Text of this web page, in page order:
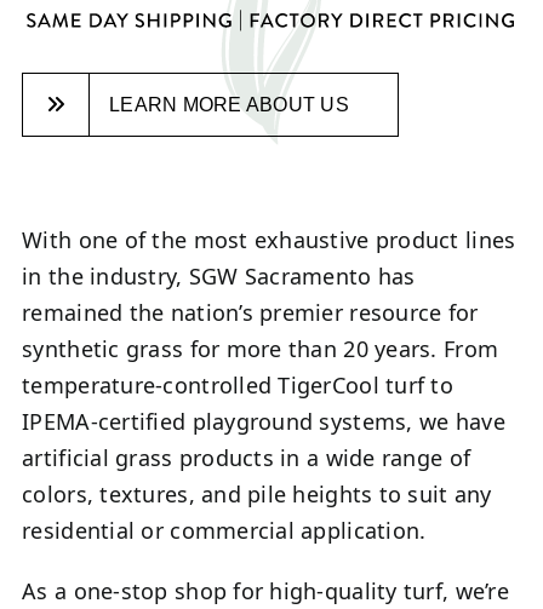
LEARN MORE ABOUT US
With one of the most exhaustive product lines
in the industry, SGW Sacramento has
remained the nation’s premier resource for
synthetic grass for more than 20 years. From
temperature-controlled TigerCool turf to
IPEMA-certified playground systems, we have
artificial grass products in a wide range of
colors, textures, and pile heights to suit any
residential or commercial application.
As a one-stop shop for high-quality turf, we’re